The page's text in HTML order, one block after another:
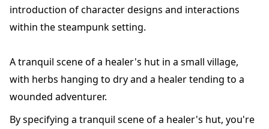
introduction of character designs and interactions
within the steampunk setting.
A tranquil scene of a healer's hut in a small village,
with herbs hanging to dry and a healer tending to a
wounded adventurer.
By specifying a tranquil scene of a healer's hut, you're